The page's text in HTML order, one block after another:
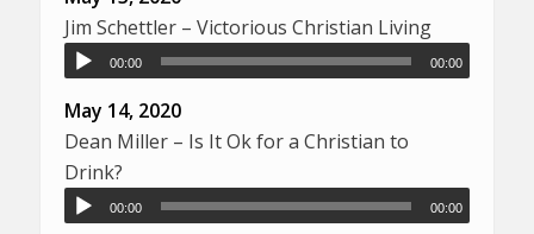
Jim Schettler – Victorious Christian Living
00:00 00:00
May 14, 2020
Dean Miller – Is It Ok for a Christian to
Drink?
00:00 00:00